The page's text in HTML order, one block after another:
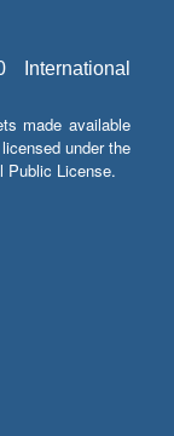
made available
under the
Public License.